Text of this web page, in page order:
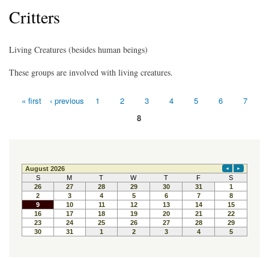
Critters
Living Creatures (besides human beings)
These groups are involved with living creatures.
Pages
« first ‹ previous 1 2 3 4 5 6
7
8